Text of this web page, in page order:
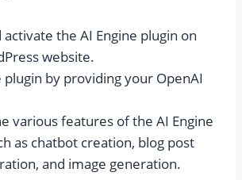
activate the AI Engine plugin on
website.
plugin by providing your OpenAI
various features of the AI Engine
as chatbot creation, blog post
and image generation.